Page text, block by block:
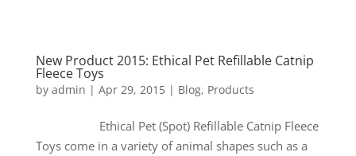
New Product 2015: Ethical Pet Refillable Catnip
Fleece Toys
by admin | Apr 29, 2015| Blog, Products
Ethical Pet (Spot) Refillable Catnip Fleece
Toys come in a variety of animal shapes such as a